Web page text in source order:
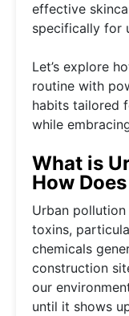
effective
specifically for
Let’s explore
routine with
habits tailored
while
What is
How
Urban
toxins,
chemicals
construction
our
until it shows